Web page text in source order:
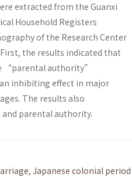
extracted from the Guanxi
Household Registers
of the Research Center
First, the results indicated that
“parental authority”
inhibiting effect in major
The results also
parental authority.
, Japanese colonial period